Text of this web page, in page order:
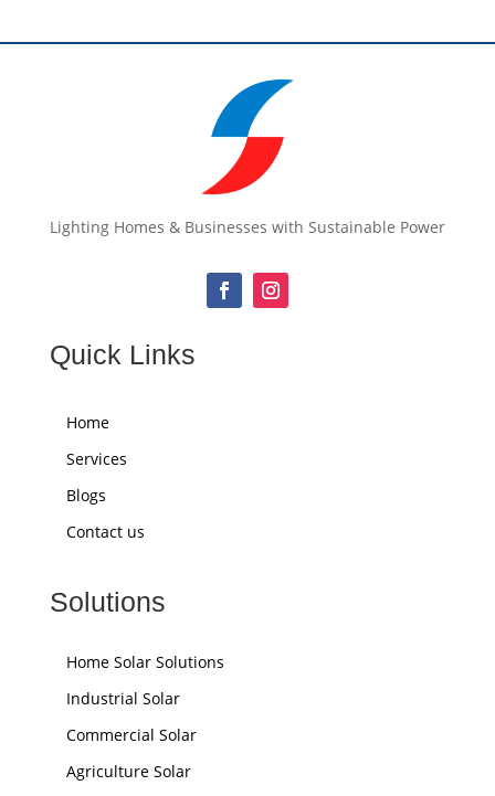
Lighting Homes & Businesses with Sustainable Power
Quick Links
Home
Services
Blogs
Contact us
Solutions
Home Solar Solutions
Industrial Solar
Commercial Solar
Agriculture Solar